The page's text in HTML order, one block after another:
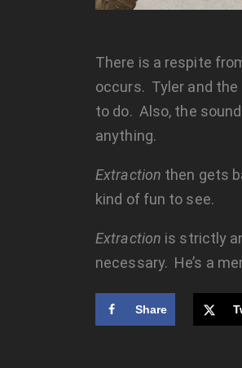
There is a respite
occurs. Tyler and
to do. Also, the
anything.
Extraction then gets
kind of fun to see.
Extraction is strictly
necessary. He’s a
Share